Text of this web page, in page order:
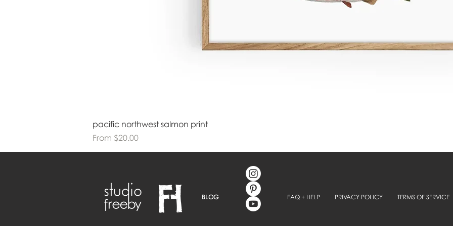
pacific northwest salmon print
From $20.00
Sale Price
BLOG FAQ + HELP PRIVACY POLICY TERMS OF SERVICE